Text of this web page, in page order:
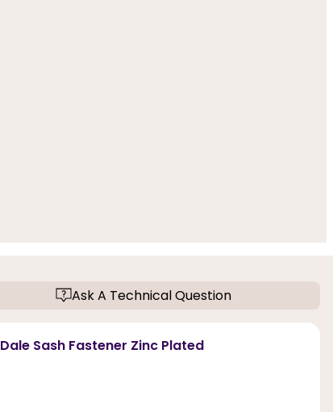
Ask A Technical Question
Dale Sash Fastener Zinc Plated